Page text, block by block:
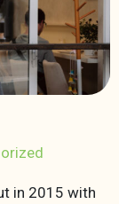
in 2015 with